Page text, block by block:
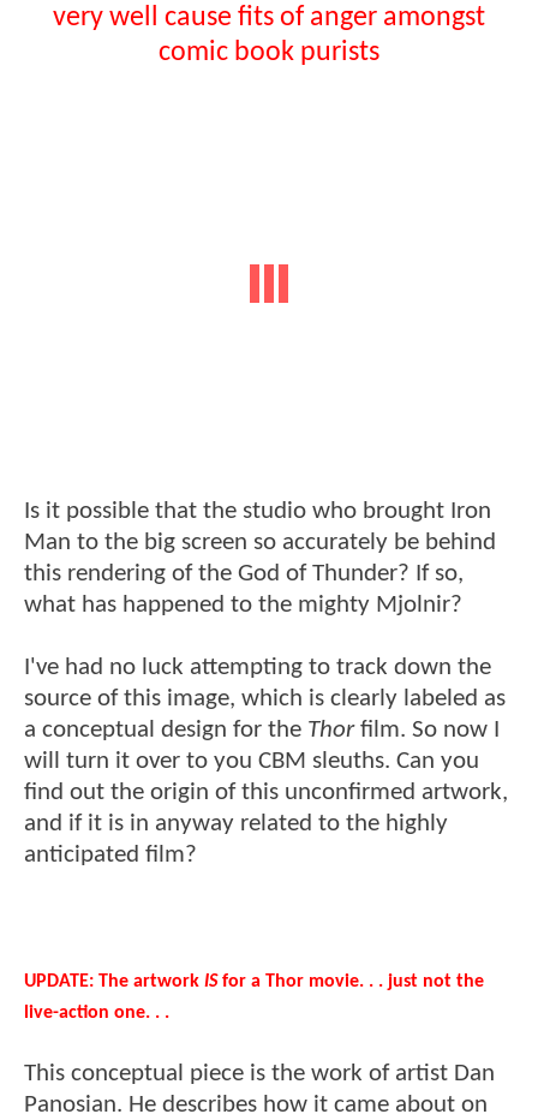
very well cause fits of anger amongst
comic book purists
Is it possible that the studio who brought Iron
Man to the big screen so accurately be behind
this rendering of the God of Thunder? If so,
what has happened to the mighty Mjolnir?
I've had no luck attempting to track down the
source of this image, which is clearly labeled as
a conceptual design for the Thorfilm. So now I
will turn it over to you CBM sleuths. Can you
find out the origin of this unconfirmed artwork,
and if it is in anyway related to the highly
anticipated film?
UPDATE: The artwork ISfor a Thor movie. . . just not the
live-action one. . .
This conceptual piece is the work of artist Dan
Panosian. He describes how it came about on